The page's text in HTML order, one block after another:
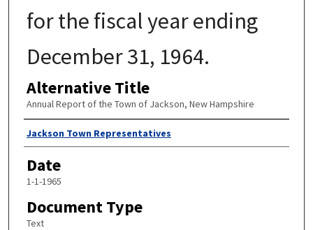
for the fiscal year ending
December 31, 1964.
Alternative Title
Annual Report of the Town of Jackson, New Hampshire
Author
Jackson Town Representatives
Date
1-1-1965
Document Type
Text